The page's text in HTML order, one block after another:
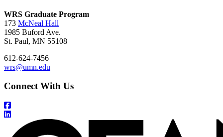
WRS Graduate Program
173 McNeal Hall
1985 Buford Ave.
St. Paul, MN 55108
612-624-7456
wrs@umn.edu
Connect With Us